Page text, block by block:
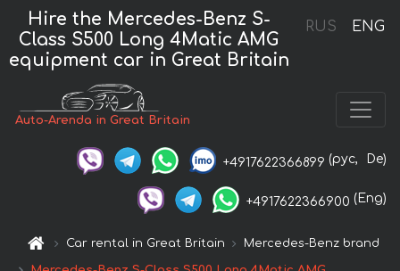
RUS ENG
Hire the Mercedes-Benz S-
Class S500 Long 4Matic AMG
equipment car in Great Britain
Auto-Arenda in Great Britain
+4917622366899 (рус, De)
+4917622366900 (Eng)
Car rental in Great Britain Mercedes-Benz brand